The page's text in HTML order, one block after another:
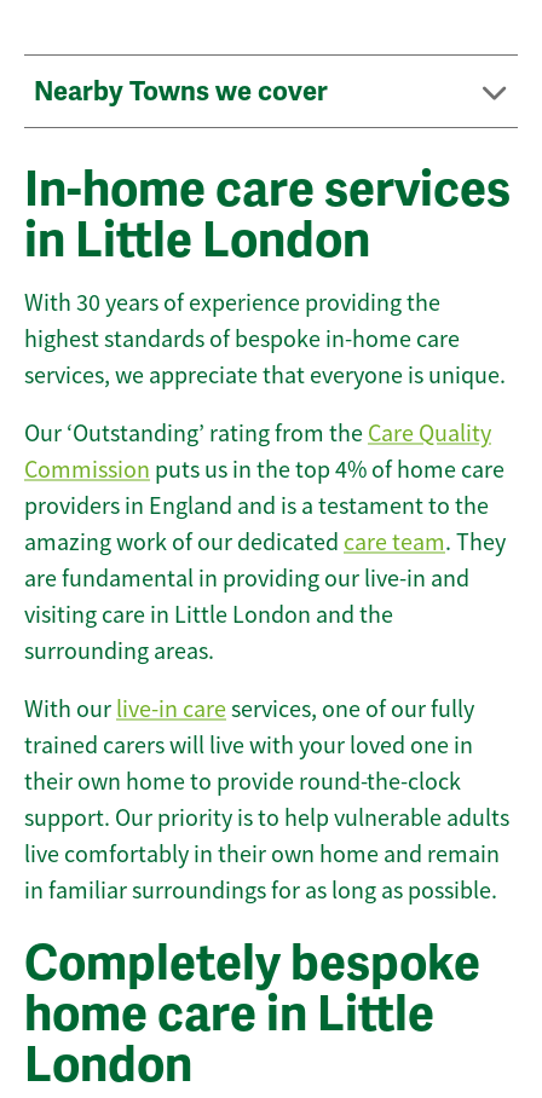
Nearby Towns we cover
In-home care services
in Little London
With 30 years of experience providing the
highest standards of bespoke in-home care
services, we appreciate that everyone is unique.
Our ‘Outstanding’ rating from the Care Quality
Commission puts us in the top 4% of home care
providers in England and is a testament to the
amazing work of our dedicated care team. They
are fundamental in providing our live-in and
visiting care in Little London and the
surrounding areas.
With our live-in careservices, one of our fully
trained carers will live with your loved one in
their own home to provide round-the-clock
support. Our priority is to help vulnerable adults
live comfortably in their own home and remain
in familiar surroundings for as long as possible.
Completely bespoke
home care in Little
London